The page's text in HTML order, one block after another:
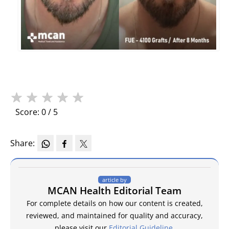
★ ★ ★ ★ ★
Score: 0 / 5
Share:
article by
MCAN Health Editorial Team
For complete details on how our content is created,
reviewed, and maintained for quality and accuracy,